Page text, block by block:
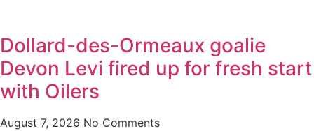
Dollard-des-Ormeaux goalie
Devon Levi fired up for fresh start
with Oilers
August 7, 2026 No Comments